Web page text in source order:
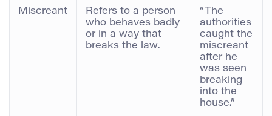
Miscreant
Refers to a person
who behaves badly
or in a way that
breaks the law.
“The
authorities
caught the
miscreant
after he
was seen
breaking
into the
house.”